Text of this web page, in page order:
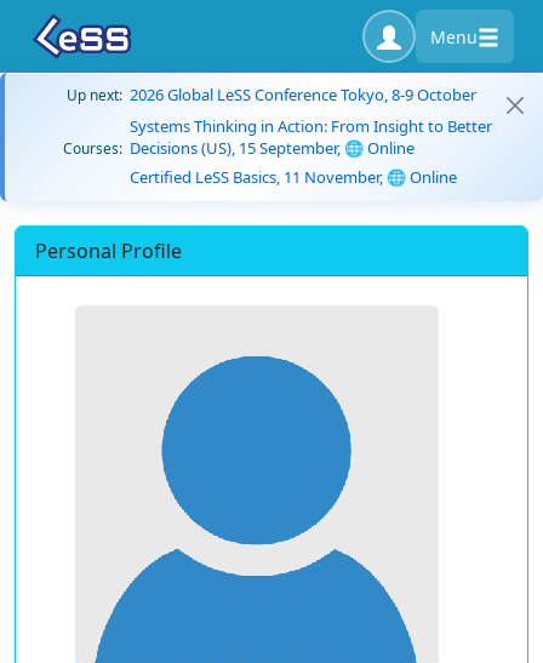
Menu
Up next: 2026 Global LeSS Conference Tokyo, 8-9 October
Courses:
Systems Thinking in Action: From Insight to Better
Decisions (US), 15 September, 🌐 Online
Certified LeSS Basics, 11 November, 🌐 Online
Personal Profile